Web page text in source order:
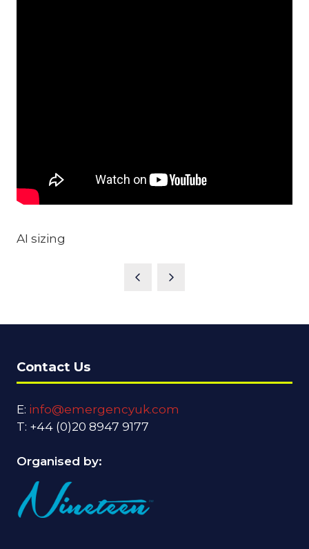
AI sizing
Contact Us
E: info@emergencyuk.com
T: +44 (0)20 8947 9177
Organised by: